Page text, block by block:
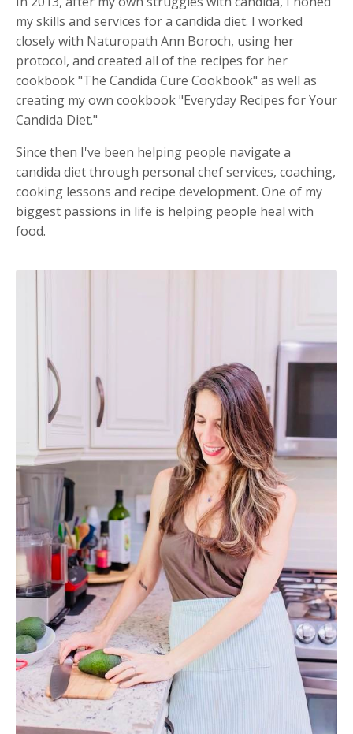
my skills and services for a candida diet. I worked
closely with Naturopath Ann Boroch, using her
protocol, and created all of the recipes for her
cookbook "The Candida Cure Cookbook" as well as
creating my own cookbook "Everyday Recipes for Your
Candida Diet."
Since then I've been helping people navigate a
candida diet through personal chef services, coaching,
cooking lessons and recipe development. One of my
biggest passions in life is helping people heal with
food.